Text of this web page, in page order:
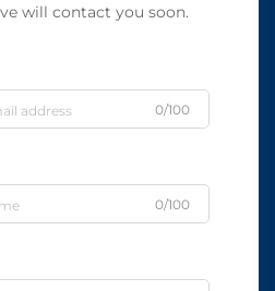
will contact you soon.
0/100
0/100